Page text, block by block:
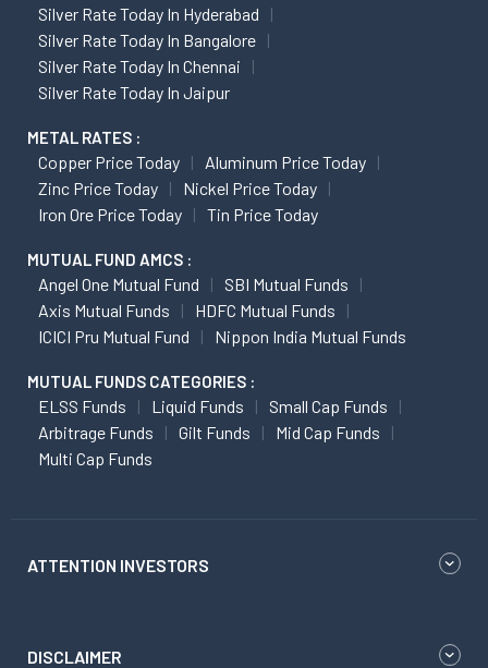
Silver Rate Today In Hyderabad
Silver Rate Today In Bangalore
Silver Rate Today In Chennai
Silver Rate Today In Jaipur
METAL RATES :
Copper Price Today
Aluminum Price Today
Zinc Price Today
Nickel Price Today
Iron Ore Price Today
Tin Price Today
MUTUAL FUND AMCS :
Angel One Mutual Fund
SBI Mutual Funds
Axis Mutual Funds
HDFC Mutual Funds
ICICI Pru Mutual Fund
Nippon India Mutual Funds
MUTUAL FUNDS CATEGORIES :
ELSS Funds Liquid Funds
Small Cap Funds
Arbitrage Funds
Gilt Funds
Mid Cap Funds
Multi Cap Funds
ATTENTION INVESTORS
DISCLAIMER